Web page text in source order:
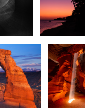
1
Splash of Light
Sara